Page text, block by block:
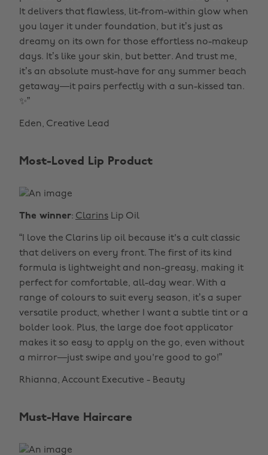
It delivers that flawless, lit-from-within glow when
you layer it under foundation, but it’s just as
dreamy on its own for those effortless no-makeup
days. It’s like your skin, but better. And trust me,
it’s an absolute must-have for any summer beach
getaway—it pairs perfectly with a sun-kissed tan.
✨”
Eden, Creative Lead
Most-Loved Lip Product
The winner: Clarins Lip Oil
“I love the Clarins lip oil because it's a cult classic
that delivers on every front. The first of its kind
formula is lightweight and non-greasy, making it
perfect for comfortable, all-day wear. With a
range of colours to suit every season, it’s a super
versatile product, whether I want a subtle tint or a
bolder look. Plus, the large doe foot applicator
makes it so easy to apply on the go, even without
a mirror—just swipe and you're good to go!”
Rhianna, Account Executive - Beauty
Must-Have Haircare